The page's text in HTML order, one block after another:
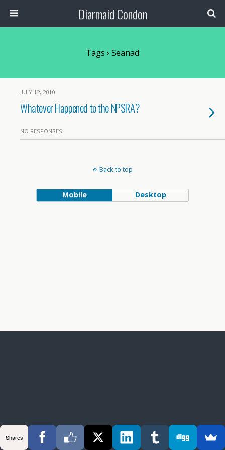
Diarmaid Condon
Tags › Seanad
JULY 12, 2010
Whatever Happened to the NPSRA?
NO RESPONSES
Back to top
Mobile Desktop
Shares